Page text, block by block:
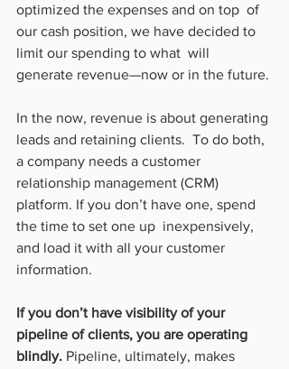
optimized the expenses and on top  of
our cash position, we have decided to
limit our spending to what  will
generate revenue—now or in the future.
In the now, revenue is about generating
leads and retaining clients.  To do both,
a company needs a customer
relationship management (CRM)
platform. If you don’t have one, spend
the time to set one up  inexpensively,
and load it with all your customer
information.
If you don’t have visibility of your
pipeline of clients, you are operating
blindly. Pipeline, ultimately, makes